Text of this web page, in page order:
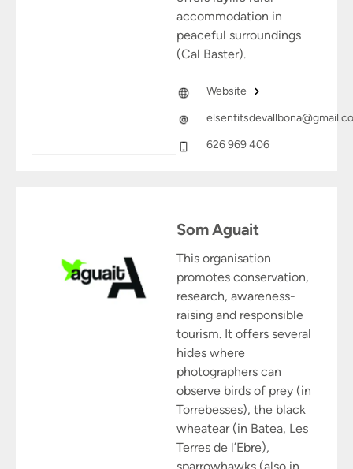
accommodation in
peaceful surroundings
(Cal Baster).
Website
626 969 406
Som Aguait
This organisation
promotes conservation,
research, awareness-
raising and responsible
tourism. It offers several
hides where
photographers can
observe birds of prey (in
Torrebesses), the black
wheatear (in Batea, Les
Terres de l’Ebre),